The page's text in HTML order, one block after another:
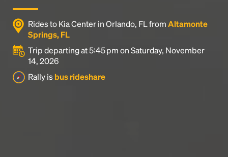
Rides to Kia Center in Orlando, FL fromAltamonte
Springs, FL
Trip departing at 5:45 pm on Saturday, November
14, 2026
Rally is bus rideshare